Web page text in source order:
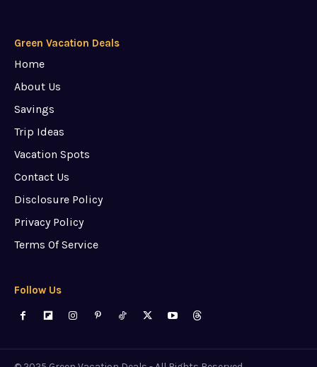
Green Vacation Deals
Home
About Us
Savings
Trip Ideas
Vacation Spots
Contact Us
Disclosure Policy
Privacy Policy
Terms Of Service
Follow Us